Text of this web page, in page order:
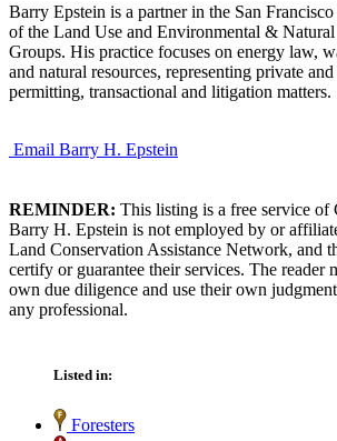
Barry Epstein is a partner in the San
of the Land Use and Environmental & Natural
Groups. His practice focuses on energy law,
and natural resources, representing private
permitting, transactional and litigation matters.
Email Barry H. Epstein
REMINDER: This listing is a free service
Barry H. Epstein is not employed by or
Land Conservation Assistance Network, and
certify or guarantee their services. The reader
own due diligence and use their own
any professional.
Listed in:
Foresters